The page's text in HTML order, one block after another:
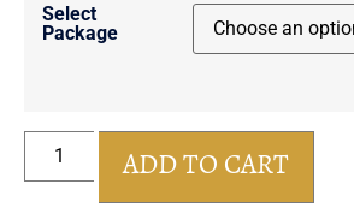
Select
Package
ADD TO CART